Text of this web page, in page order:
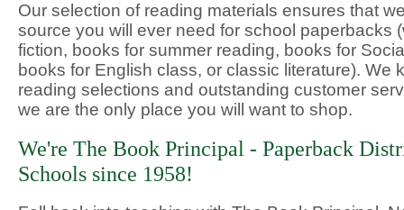
Our selection of reading materials ensures that
source you will ever need for school paperbacks
fiction, books for summer reading, books for
books for English class, or classic literature). We
reading selections and outstanding customer
we are the only place you will want to shop.
We're The Book Principal - Paperback
Schools since 1958!